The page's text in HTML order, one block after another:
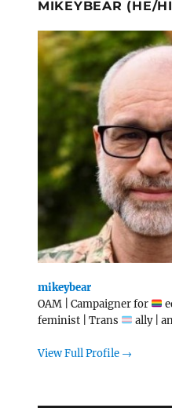
MIKEYBEAR (HE/
mikeybear
OAM | Campaigner for
feminist | Trans
ally |
View Full Profile →